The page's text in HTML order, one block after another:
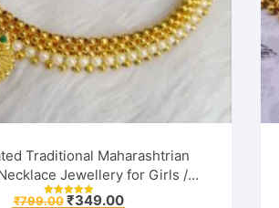
Traditional Maharashtrian
Jewellery for Girls /
Women
Rated
₹799.00Original
₹349.00Current